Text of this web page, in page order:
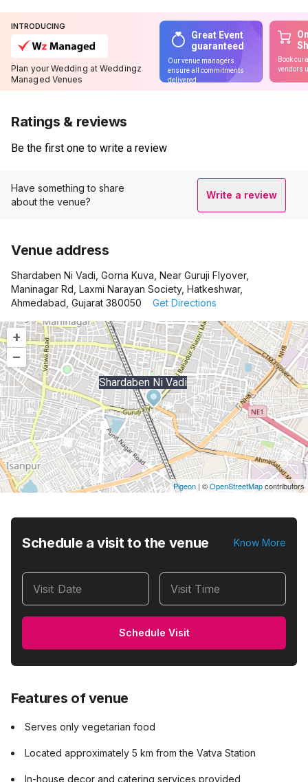
INTRODUCING
Plan your Wedding at Weddingz
Managed Venues
Great Event
guaranteed
Our venue managers
ensure all commitments
delivered
Book
vendors
Ratings & reviews
Be the first one to write a review
Have something to share
about the venue?
Write a review
Venue address
Shardaben Ni Vadi, Gorna Kuva, Near Guruji Flyover,
Maninagar Rd, Laxmi Narayan Society, Hatkeshwar,
Ahmedabad, Gujarat 380050
Get Directions
+
–
Shardaben Ni Vadi
Pigeon | ©OpenStreetMapcontributors
Schedule a visit to the venue Know More
Visit Date Visit Time
Schedule Visit
Features of venue
Serves only vegetarian food
Located approximately 5 km from the Vatva Station
In-house decor and catering services provided